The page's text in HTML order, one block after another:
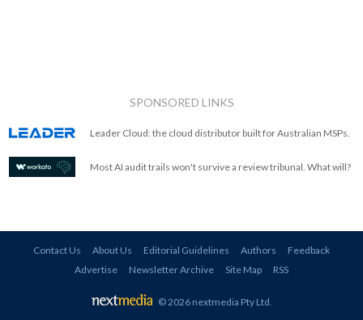
SPONSORED LINKS
Leader Cloud: the cloud distributor built for Australian MSPs.
Most AI audit trails won't survive a review tribunal. What will?
Contact Us About Us Editorial Guidelines Authors
Feedback
Advertise
Newsletter Archive Site Map RSS
© 2026 nextmedia Pty Ltd.